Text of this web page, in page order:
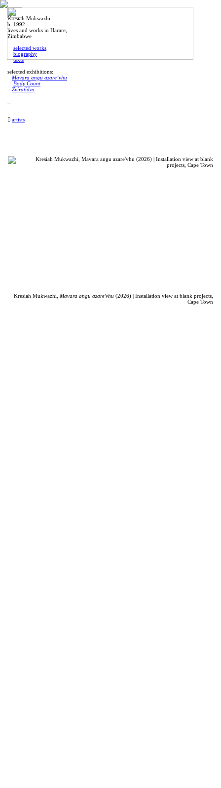
Kresiah Mukwazhi
b. 1992
lives and works in Harare,
Zimbabwe
selected works
biography
texts
selected exhibitions:
Mavara angu azare’vhu
Body Count
Zviratidzo
︎︎︎artists
Kresiah Mukwazhi, Mavara angu azare'vhu (2026) | Installation view at blank projects,
Cape Town